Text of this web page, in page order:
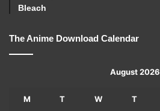
Bleach
The Anime Download Calendar
August 2026
M T W T